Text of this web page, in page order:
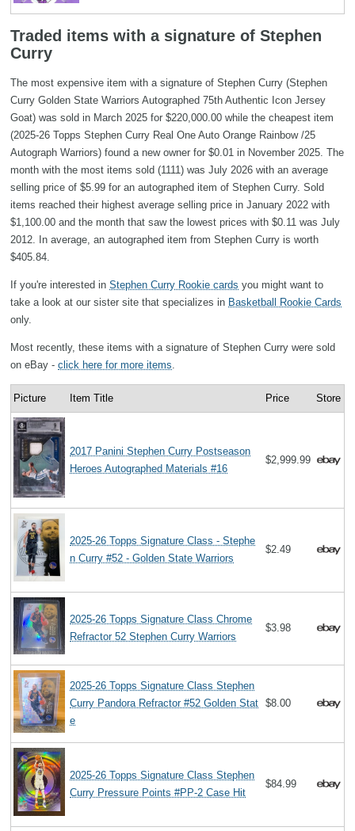
Traded items with a signature of Stephen
Curry
The most expensive item with a signature of Stephen Curry (Stephen
Curry Golden State Warriors Autographed 75th Authentic Icon Jersey
Goat) was sold in March 2025 for $220,000.00 while the cheapest item
(2025-26 Topps Stephen Curry Real One Auto Orange Rainbow /25
Autograph Warriors) found a new owner for $0.01 in November 2025. The
month with the most items sold (1111) was July 2026 with an average
selling price of $5.99 for an autographed item of Stephen Curry. Sold
items reached their highest average selling price in January 2022 with
$1,100.00 and the month that saw the lowest prices with $0.11 was July
2012. In average, an autographed item from Stephen Curry is worth
$405.84.
If you're interested in Stephen Curry Rookie cards you might want to
take a look at our sister site that specializes in Basketball Rookie Cards
only.
Most recently, these items with a signature of Stephen Curry were sold
on eBay - click here for more items.
Picture Item Title Price Store
2017 Panini Stephen Curry Postseason
Heroes Autographed Materials #16
$2,999.99
2025-26 Topps Signature Class - Stephe
n Curry #52 - Golden State Warriors
$2.49
2025-26 Topps Signature Class Chrome
Refractor 52 Stephen Curry Warriors
$3.98
2025-26 Topps Signature Class Stephen
Curry Pandora Refractor #52 Golden Stat
e
$8.00
2025-26 Topps Signature Class Stephen
Curry Pressure Points #PP-2 Case Hit
$84.99